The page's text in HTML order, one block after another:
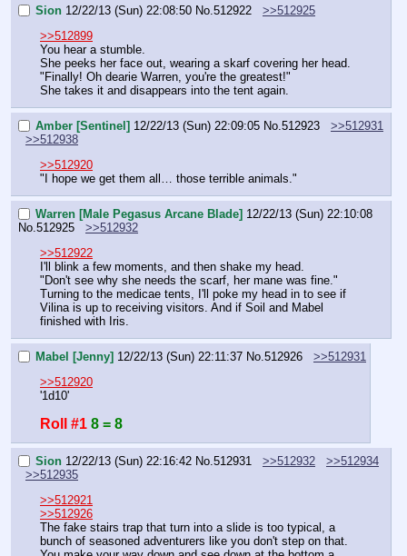
Sion 12/22/13 (Sun) 22:08:50 No. 512922
>>512925
>>512899
You hear a stumble.
She peeks her face out, wearing a skarf covering her head.
"Finally! Oh dearie Warren, you're the greatest!"
She takes it and disappears into the tent again.
Amber [Sentinel] 12/22/13 (Sun) 22:09:05 No. 512923
>>512931
>>512938
>>512920
"I hope we get them all… those terrible animals."
Warren [Male Pegasus Arcane Blade] 12/22/13 (Sun) 22:10:08
No. 512925
>>512932
>>512922
I'll blink a few moments, and then shake my head.
"Don't see why she needs the scarf, her mane was fine."
Turning to the medicae tents, I'll poke my head in to see if
Vilina is up to receiving visitors. And if Soil and Mabel
finished with Iris.
Mabel [Jenny] 12/22/13 (Sun) 22:11:37 No. 512926
>>512931
>>512920
'1d10'
Roll #1 8 = 8
Sion 12/22/13 (Sun) 22:16:42 No. 512931 >>512932
>>512934
>>512935
>>512921
>>512926
The fake stairs trap that turn into a slide is too typical, a
bunch of seasoned adventurers like you don't step on that.